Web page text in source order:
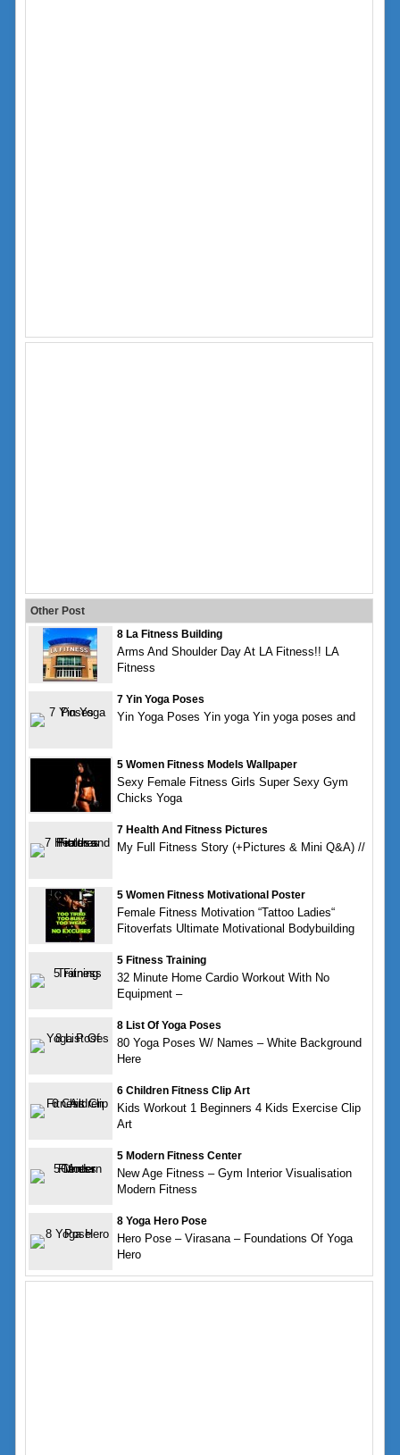
Other Post
8 La Fitness Building
Arms And Shoulder Day At LA Fitness!! LA
Fitness
7 Yin Yoga Poses
Yin Yoga Poses Yin yoga Yin yoga poses and
5 Women Fitness Models Wallpaper
Sexy Female Fitness Girls Super Sexy Gym
Chicks Yoga
7 Health And Fitness Pictures
My Full Fitness Story (+Pictures & Mini Q&A) //
5 Women Fitness Motivational Poster
Female Fitness Motivation “Tattoo Ladies“
Fitoverfats Ultimate Motivational Bodybuilding
5 Fitness Training
32 Minute Home Cardio Workout With No
Equipment –
8 List Of Yoga Poses
80 Yoga Poses W/ Names – White Background
Here
6 Children Fitness Clip Art
Kids Workout 1 Beginners 4 Kids Exercise Clip
Art
5 Modern Fitness Center
New Age Fitness – Gym Interior Visualisation
Modern Fitness
8 Yoga Hero Pose
Hero Pose – Virasana – Foundations Of Yoga
Hero